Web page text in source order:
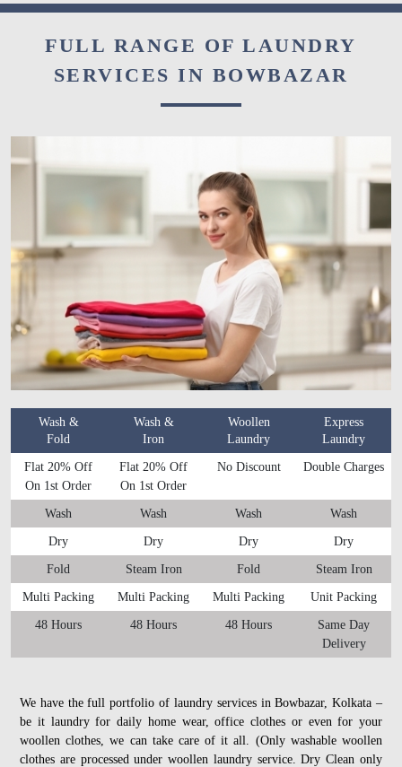
FULL RANGE OF LAUNDRY
SERVICES IN BOWBAZAR
Wash &
Fold
Wash &
Iron
Woollen
Laundry
Express
Laundry
Flat 20% Off
On 1st Order
Flat 20% Off
On 1st Order
No Discount Double Charges
Wash Wash Wash Wash
Dry Dry Dry Dry
Fold Steam Iron Fold Steam Iron
Multi Packing Multi Packing Multi Packing Unit Packing
48 Hours 48 Hours 48 Hours
Same Day
Delivery
We have the full portfolio of laundry services in Bowbazar, Kolkata –
be it laundry for daily home wear, office clothes or even for your
woollen clothes, we can take care of it all. (Only washable woollen
clothes are processed under woollen laundry service. Dry Clean only